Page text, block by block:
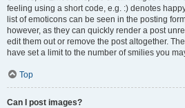
feeling using a short code, e.g. :) denotes
list of emoticons can be seen in the posting
however, as they can quickly render a post
edit them out or remove the post altogether.
have set a limit to the number of smilies you
Top
Can I post images?